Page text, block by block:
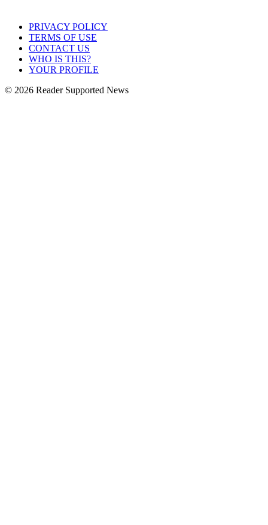
PRIVACY POLICY
TERMS OF USE
CONTACT US
WHO IS THIS?
YOUR PROFILE
© 2026 Reader Supported News